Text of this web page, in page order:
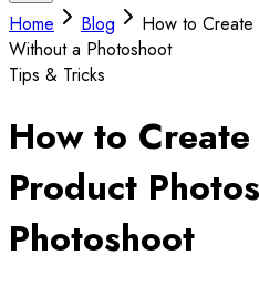
Home Blog
How to Create
Without a Photoshoot
Tips & Tricks
How to
Product
Photoshoot